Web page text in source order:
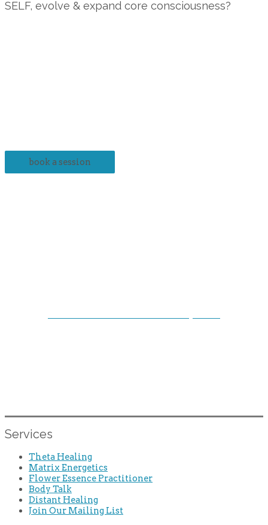
SELF, evolve & expand core consciousness?
book a session
Services
Theta Healing
Matrix Energetics
Flower Essence Practitioner
Body Talk
Distant Healing
Join Our Mailing List